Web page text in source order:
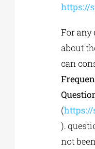
https://
For any
about
can
(
).
not